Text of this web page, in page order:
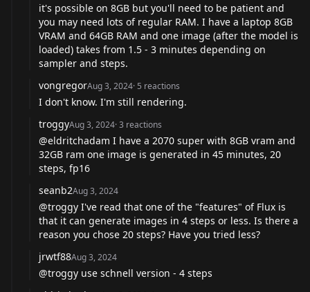
it's possible on 8GB but you'll need to be patient and
you may need lots of regular RAM. I have a laptop 8GB
VRAM and 64GB RAM and one image (after the model is
loaded) takes from 1.5 - 3 minutes depending on
sampler and steps.
vongregorAug 3, 2024· 5 reactions
I don't know. I'm still rendering.
troggyAug 3, 2024·3 reactions
@eldritchadam I have a 2070 super with 8GB vram and
32GB ram one image is generated in 45 minutes, 20
steps, fp16
seanb2Aug 3, 2024
@troggy I've read that one of the "features" of Flux is
that it can generate images in 4 steps or less. Is there a
reason you chose 20 steps? Have you tried less?
jrwtf88Aug 3, 2024
@troggy use schnell version - 4 steps